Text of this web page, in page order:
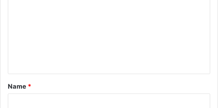
t
*
Name *